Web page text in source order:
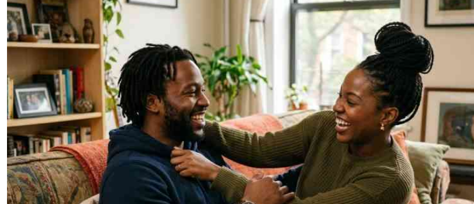
0719012111
Email:corporate@standardmedia.co.ke
Podcasts
Farmers Market
Agri-Directory
Mkulima Expo 2021
Farmpedia
The Nairobian
News Scandals Gossip Sports Blogs Entertainment Politics